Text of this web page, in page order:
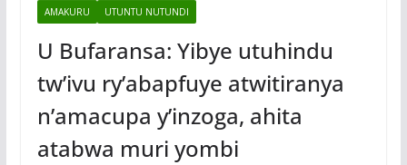
AMAKURU UTUNTU NUTUNDI
U Bufaransa: Yibye utuhindu
tw’ivu ry’abapfuye atwitiranya
n’amacupa y’inzoga, ahita
atabwa muri yombi